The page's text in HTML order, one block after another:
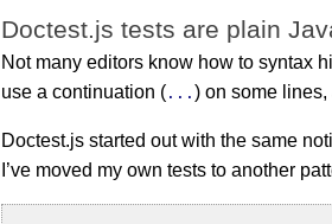
Doctest.js tests are plain
Not many editors know how to syntax
use a continuation ( ... ) on some
Doctest.js started out with the same
I’ve moved my own tests to another